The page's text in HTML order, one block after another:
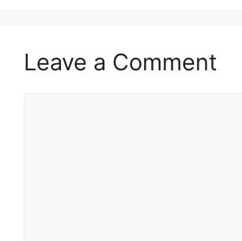
Leave a Comment